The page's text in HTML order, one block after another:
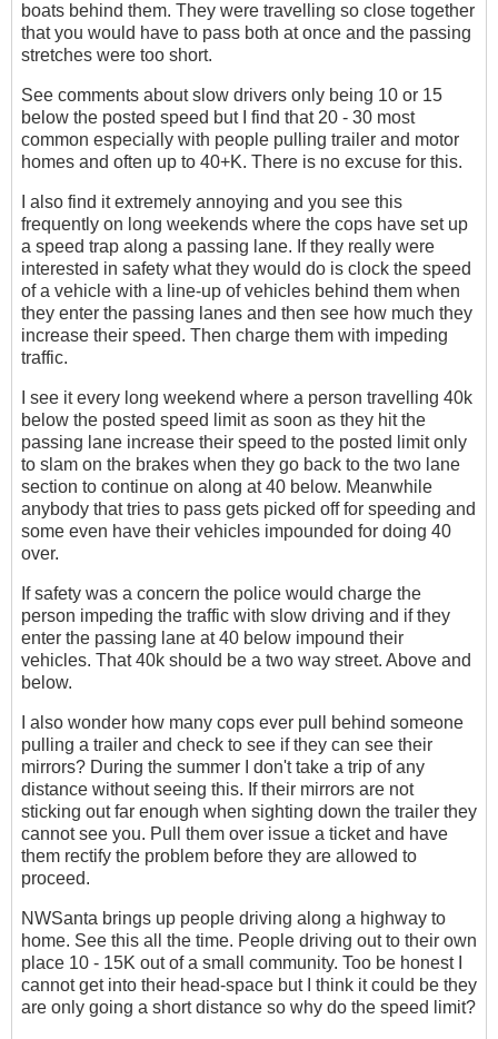
boats behind them. They were travelling so close together
that you would have to pass both at once and the passing
stretches were too short.
See comments about slow drivers only being 10 or 15
below the posted speed but I find that 20 - 30 most
common especially with people pulling trailer and motor
homes and often up to 40+K. There is no excuse for this.
I also find it extremely annoying and you see this
frequently on long weekends where the cops have set up
a speed trap along a passing lane. If they really were
interested in safety what they would do is clock the speed
of a vehicle with a line-up of vehicles behind them when
they enter the passing lanes and then see how much they
increase their speed. Then charge them with impeding
traffic.
I see it every long weekend where a person travelling 40k
below the posted speed limit as soon as they hit the
passing lane increase their speed to the posted limit only
to slam on the brakes when they go back to the two lane
section to continue on along at 40 below. Meanwhile
anybody that tries to pass gets picked off for speeding and
some even have their vehicles impounded for doing 40
over.
If safety was a concern the police would charge the
person impeding the traffic with slow driving and if they
enter the passing lane at 40 below impound their
vehicles. That 40k should be a two way street. Above and
below.
I also wonder how many cops ever pull behind someone
pulling a trailer and check to see if they can see their
mirrors? During the summer I don't take a trip of any
distance without seeing this. If their mirrors are not
sticking out far enough when sighting down the trailer they
cannot see you. Pull them over issue a ticket and have
them rectify the problem before they are allowed to
proceed.
NWSanta brings up people driving along a highway to
home. See this all the time. People driving out to their own
place 10 - 15K out of a small community. Too be honest I
cannot get into their head-space but I think it could be they
are only going a short distance so why do the speed limit?